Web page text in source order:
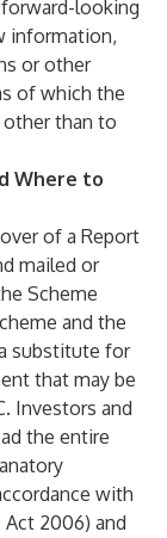
looking
information,
or other
of which the
than to
Where to
of a Report
mailed or
Scheme
and the
substitute for
that may be
Investors and
the entire
with
2006) and